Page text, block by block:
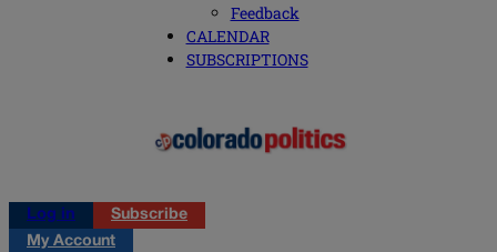
Feedback
CALENDAR
SUBSCRIPTIONS
Log in
Subscribe
My Account